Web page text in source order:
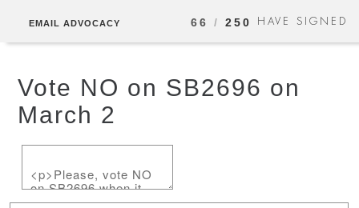
EMAIL ADVOCACY 66 / 250 HAVE SIGNED
Vote NO on SB2696 on
March 2